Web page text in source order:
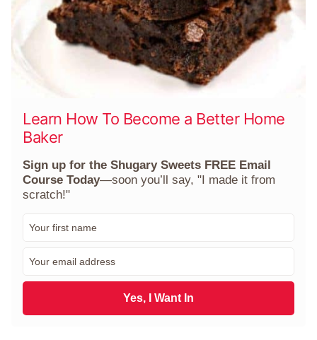
Learn How To Become a Better Home
Baker
Sign up for the Shugary Sweets FREE Email
Course Today—soon you’ll say, "I made it from
scratch!"
m
a
l
Yes, I Want In